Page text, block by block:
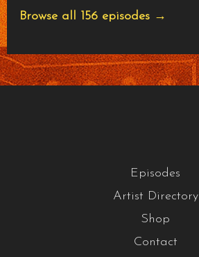
Browse all 156 episodes →
Episodes
Artist Directory
Shop
Contact